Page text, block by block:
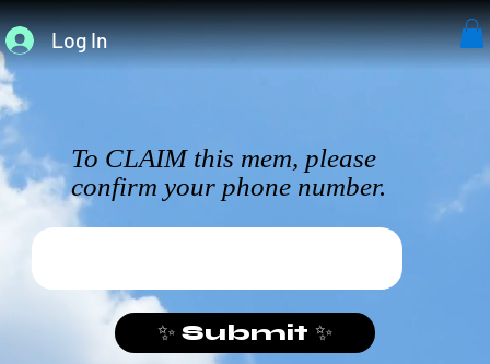
Log In
To CLAIM this mem, please
confirm your phone number.
✨ Submit ✨